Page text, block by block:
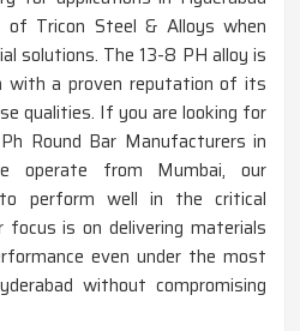
Tricon Steel & Alloys when
solutions. The 13-8 PH alloy is
with a proven reputation of its
qualities. If you are looking for
Round Bar Manufacturers in
operate from Mumbai, our
perform well in the critical
focus is on delivering materials
even under the most
without compromising